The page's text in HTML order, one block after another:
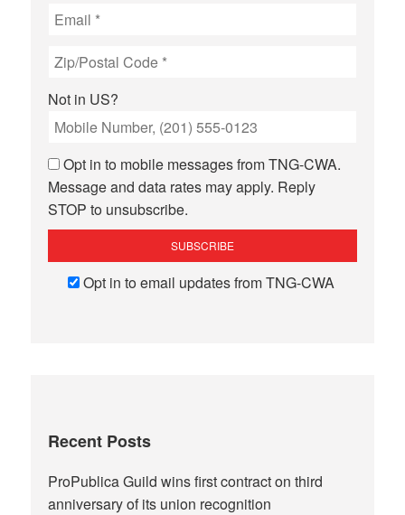
Not in US?
Opt in to mobile messages from TNG-CWA.
Message and data rates may apply. Reply
STOP to unsubscribe.
Opt in to email updates from TNG-CWA
Recent Posts
ProPublica Guild wins first contract on third
anniversary of its union recognition